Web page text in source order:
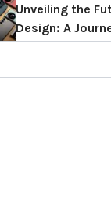
Unveiling the
Design: A